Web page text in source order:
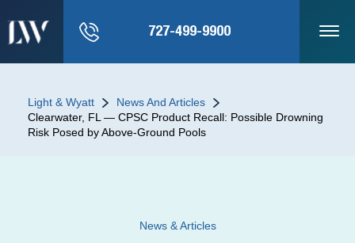
727-499-9900
Light & Wyatt
News And Articles
Clearwater, FL — CPSC Product Recall: Possible Drowning
Risk Posed by Above-Ground Pools
News & Articles